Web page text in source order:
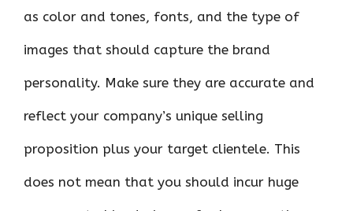
as color and tones, fonts, and the type of
images that should capture the brand
personality. Make sure they are accurate and
reflect your company’s unique selling
proposition plus your target clientele. This
does not mean that you should incur huge